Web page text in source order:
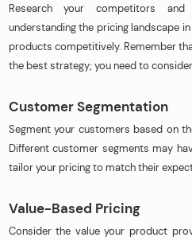
Research your competitors
understanding the pricing landscape
products competitively. Remember
the best strategy; you need to
Customer Segmentation
Segment your customers based on
Different customer segments may
tailor your pricing to match their
Value-Based Pricing
Consider the value your product